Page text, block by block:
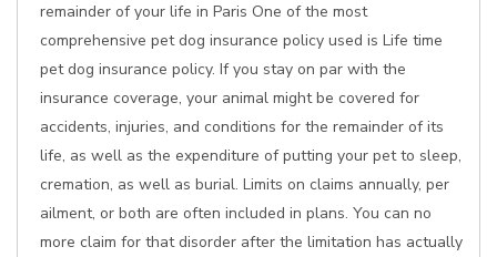
remainder of your life in Paris One of the most
comprehensive pet dog insurance policy used is Life time
pet dog insurance policy. If you stay on par with the
insurance coverage, your animal might be covered for
accidents, injuries, and conditions for the remainder of its
life, as well as the expenditure of putting your pet to sleep,
cremation, as well as burial. Limits on claims annually, per
ailment, or both are often included in plans. You can no
more claim for that disorder after the limitation has actually